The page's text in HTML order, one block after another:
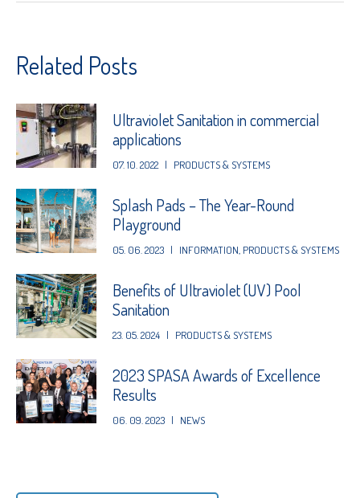
Related Posts
Ultraviolet Sanitation in commercial
applications
07. 10. 2022 | PRODUCTS & SYSTEMS
Splash Pads – The Year-Round
Playground
05. 06. 2023 | INFORMATION PRODUCTS & SYSTEMS
Benefits of Ultraviolet (UV) Pool
Sanitation
23. 05. 2024 | PRODUCTS & SYSTEMS
2023 SPASA Awards of Excellence
Results
06. 09. 2023 | NEWS